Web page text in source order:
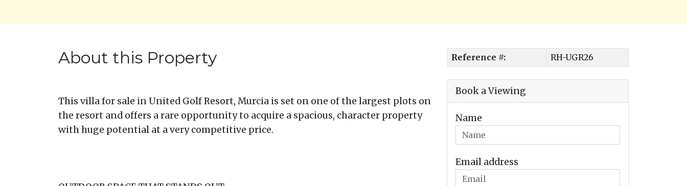
About this Property
This villa for sale in United Golf Resort, Murcia is set on one of the largest plots on
the resort and offers a rare opportunity to acquire a spacious, character property
with huge potential at a very competitive price.
Reference #: RH-UGR26
Book a Viewing
Name
Email address